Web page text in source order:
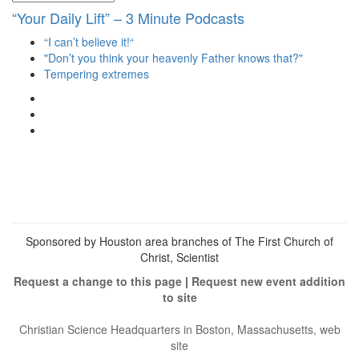
“Your Daily Lift” – 3 Minute Podcasts
“I can’t believe it!“
"Don’t you think your heavenly Father knows that?"
Tempering extremes
Sponsored by Houston area branches of The First Church of
Christ, Scientist
Request a change to this page | Request new event addition
to site
Christian Science Headquarters in Boston, Massachusetts, web
site